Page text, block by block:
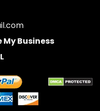
My Business